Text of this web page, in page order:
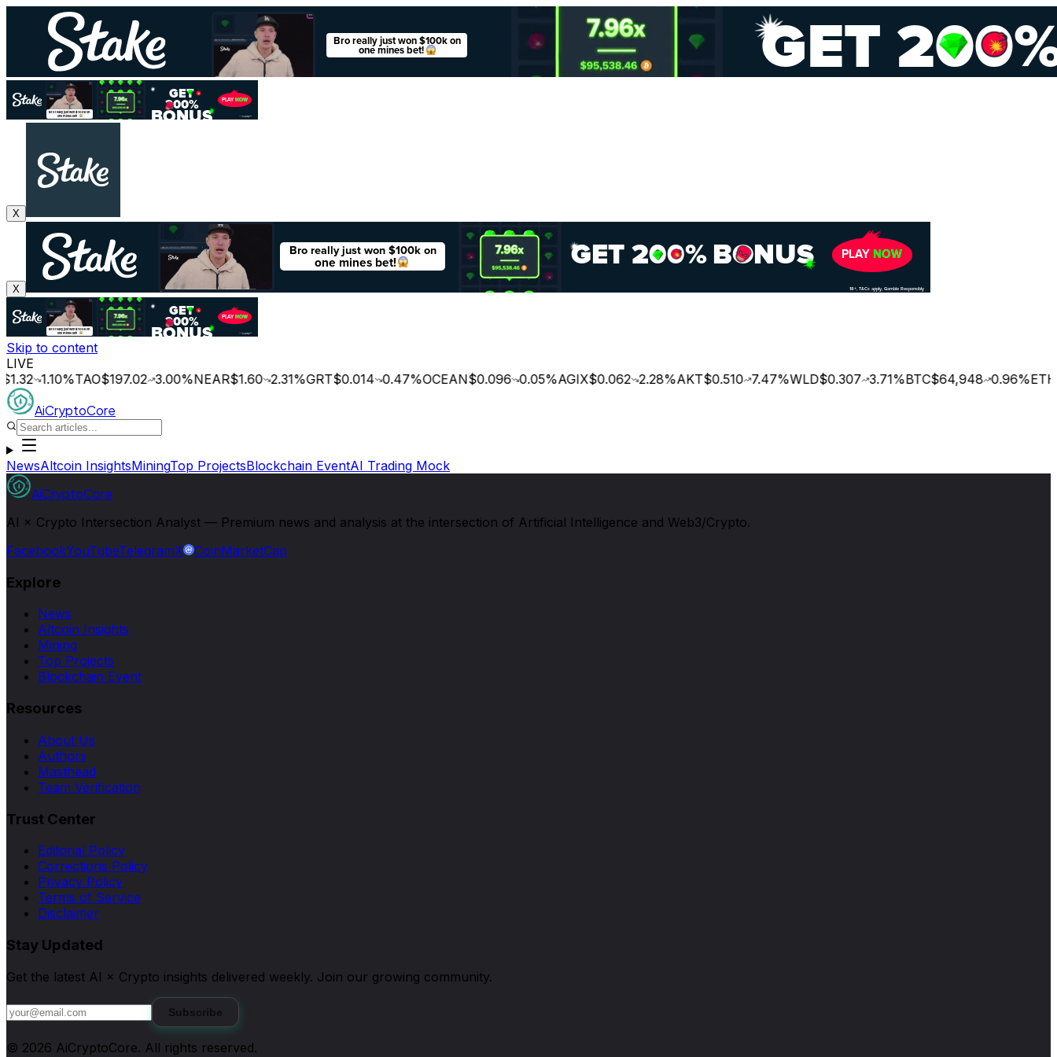
X
X
Skip to content
LIVE
1.10%TAO$197.02 3.00%NEAR$1.60 2.31%GRT$0.014 0.47%OCEAN$0.096 0.05%AGIX$0.062 2.28%AKT$0.510 7.47%WLD$0.307 3.71%BTC$64,948 0.96%ETH
AiCryptoCore
NewsAltcoin InsightsMiningTop ProjectsBlockchain EventAI Trading Mock
AiCryptoCore
AI × Crypto Intersection Analyst — Premium news and analysis at the intersection of Artificial Intelligence and Web3/Crypto.
FacebookYouTubeTelegramX CoinMarketCap
Explore
News
Altcoin Insights
Mining
Top Projects
Blockchain Event
Resources
About Us
Authors
Masthead
Team Verification
Trust Center
Editorial Policy
Corrections Policy
Privacy Policy
Terms of Service
Disclaimer
Stay Updated
Get the latest AI × Crypto insights delivered weekly. Join our growing community.
Subscribe
© 2026 AiCryptoCore. All rights reserved.